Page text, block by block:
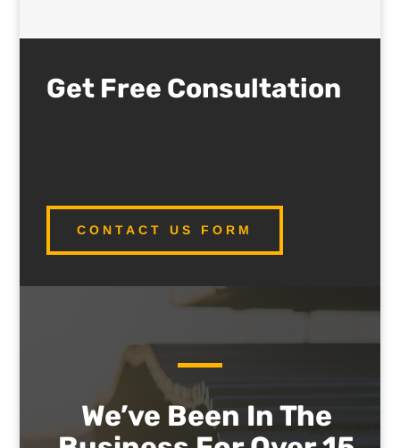
Get Free Consultation
CONTACT US FORM
We’ve Been In The